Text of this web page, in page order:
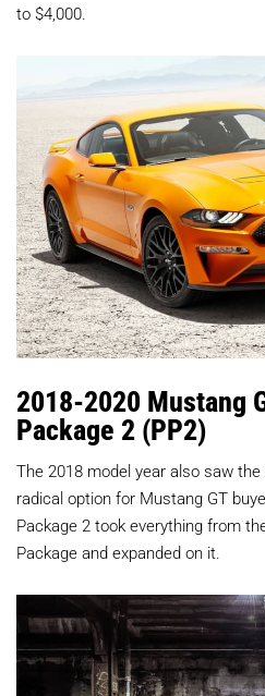
to $4,000.
2018-2020 Mustang
Package 2 (PP2)
The 2018 model year also saw
radical option for Mustang GT
Package 2 took everything from
Package and expanded on it.